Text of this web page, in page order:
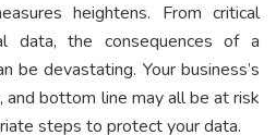
heightens. From critical
data, the consequences of a
be devastating. Your business’s
bottom line may all be at risk
steps to protect your data.